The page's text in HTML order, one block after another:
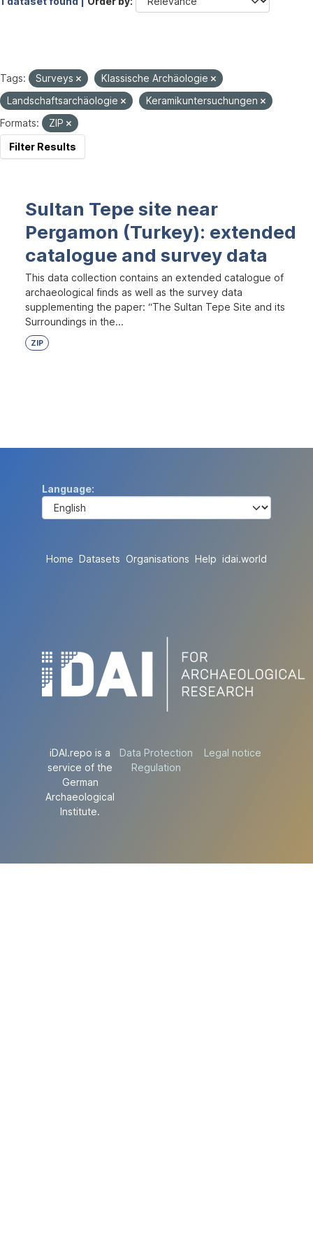
Tags: Surveys
Klassische Archäologie
Landschaftsarchäologie
Keramikuntersuchungen
Formats:
ZIP
Filter Results
Sultan Tepe site near
Pergamon (Turkey): extended
catalogue and survey data
This data collection contains an extended catalogue of
archaeological finds as well as the survey data
supplementing the paper: “The Sultan Tepe Site and its
Surroundings in the...
ZIP
Language
Home Datasets Organisations Help idai.world
iDAI.repo is a
service of the
German
Archaeological
Institute.
Data Protection
Regulation
Legal notice